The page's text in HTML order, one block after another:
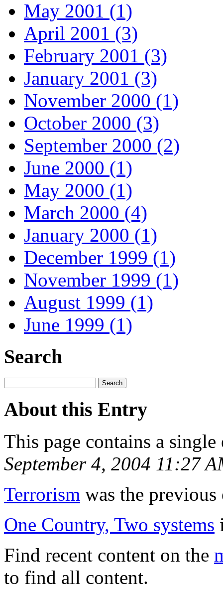
May 2001 (1)
April 2001 (3)
February 2001 (3)
January 2001 (3)
November 2000 (1)
October 2000 (3)
September 2000 (2)
June 2000 (1)
May 2000 (1)
March 2000 (4)
January 2000 (1)
December 1999 (1)
November 1999 (1)
August 1999 (1)
June 1999 (1)
Search
About this Entry
This page contains a
September 4, 2004 11:27
Terrorism was the
One Country, Two systems
Find recent content on the
to find all content.